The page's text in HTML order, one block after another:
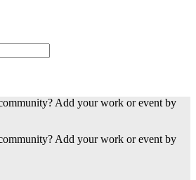
Add your work or event by
Add your work or event by